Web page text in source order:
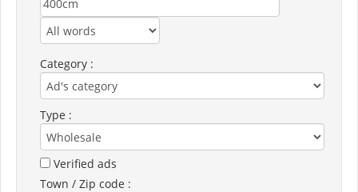
Category :
Type :
Verified ads
Town / Zip code :